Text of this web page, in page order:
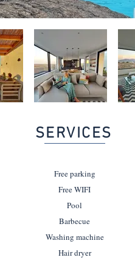
SERVICES
Free parking
Free WIFI
Pool
Barbecue
Washing machine
Hair dryer